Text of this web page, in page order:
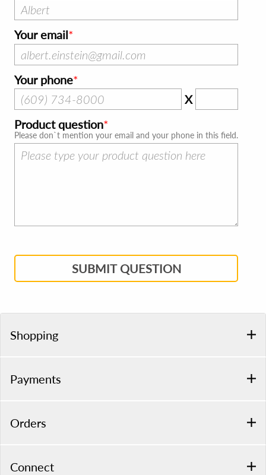
Your email
Your phone
X
Product question
Please don`t mention your email and your phone in this field.
SUBMIT QUESTION
Shopping
Payments
Orders
Connect